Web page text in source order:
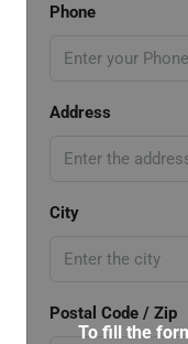
Phone
Address
City
Postal Code / Zip
To fill the